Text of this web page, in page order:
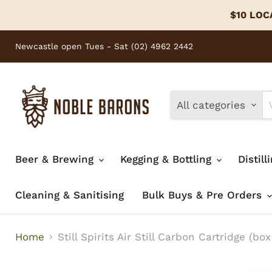
$10
Newcastle open Tues - Sat (02) 4962 2442
All categories
Beer & Brewing Kegging & Bottling
Cleaning & Sanitising Bulk Buys & Pre Orders
Home Still Spirits Air Still Carbon Cartridge (box